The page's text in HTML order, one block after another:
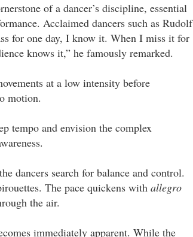
of a dancer’s discipline, essential
Acclaimed dancers such as Rudolf
for one day, I know it. When I miss it for
knows it,” he famously remarked.
at a low intensity before
motion.
tempo and envision the complex
dancers search for balance and control.
The pace quickens with allegro
the air.
immediately apparent. While the